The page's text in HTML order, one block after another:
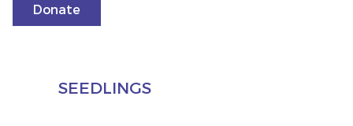
Donate
SEEDLINGS